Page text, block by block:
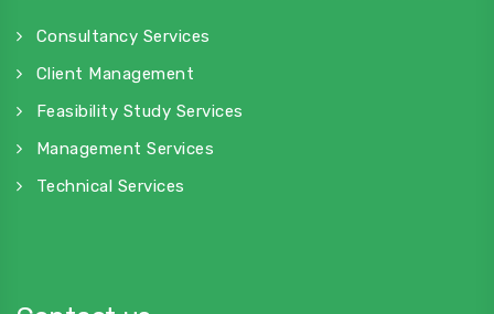
Consultancy Services
Client Management
Feasibility Study Services
Management Services
Technical Services